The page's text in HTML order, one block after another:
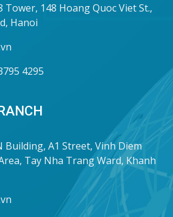
Tower, 148 Hoang Quoc Viet St.,
Hanoi
4295
Building, A1 Street, Vinh Diem
Tay Nha Trang Ward, Khanh